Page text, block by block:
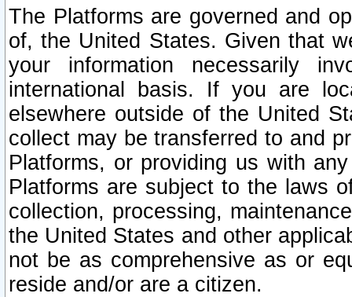
The Platforms are governed and
of, the United States. Given that
your information necessarily
international basis. If you are
elsewhere outside of the United
collect may be transferred to and
Platforms, or providing us with
Platforms are subject to the laws
collection, processing,
the United States and other
not be as comprehensive as or
reside and/or are a citizen.